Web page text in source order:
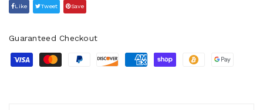
Like Tweet Save
Guaranteed Checkout